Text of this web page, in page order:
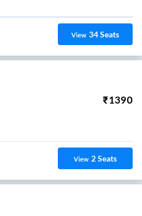
View 34Seats
₹1390
View 2Seats